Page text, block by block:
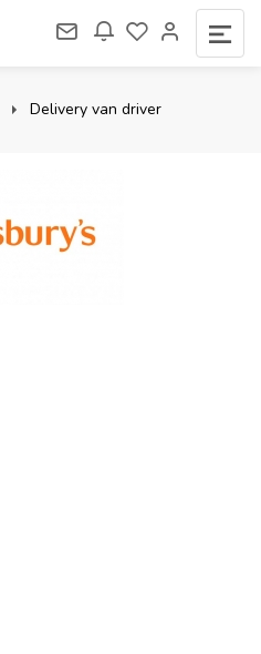
Delivery van driver